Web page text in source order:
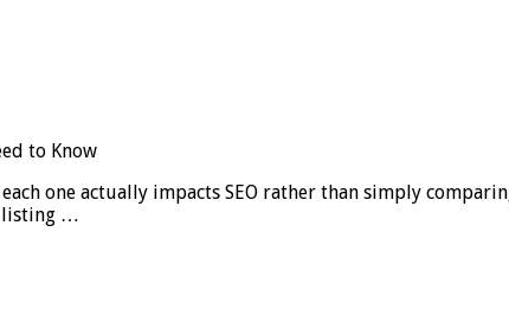
to Know
one actually impacts SEO rather than simply
listing …